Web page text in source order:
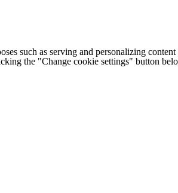
such as serving and personalizing
the "Change cookie settings" button